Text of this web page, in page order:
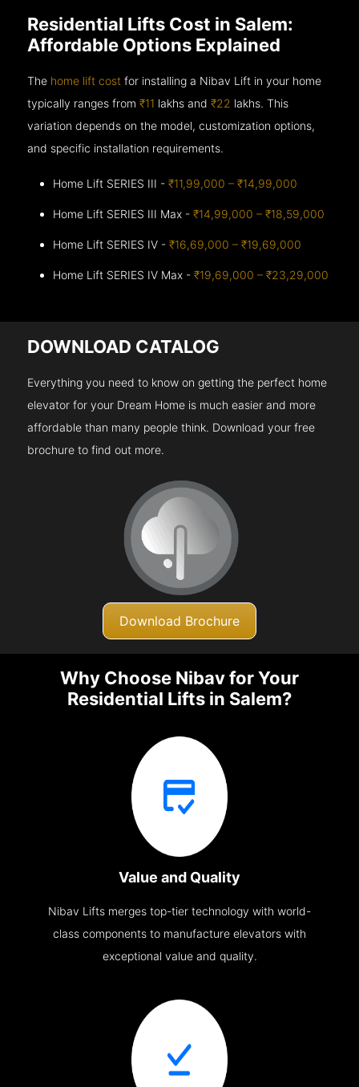
Residential Lifts Cost in Salem:
Affordable Options Explained
The home lift cost for installing a Nibav Lift in your home
typically ranges from₹11 lakhs and₹22 lakhs. This
variation depends on the model, customization options,
and specific installation requirements.
Home Lift SERIES III -₹11,99,000 – ₹14,99,000
Home Lift SERIES III Max -₹14,99,000 – ₹18,59,000
Home Lift SERIES IV -₹16,69,000 – ₹19,69,000
Home Lift SERIES IV Max -₹19,69,000 – ₹23,29,000
DOWNLOAD CATALOG
Everything you need to know on getting the perfect home
elevator for your Dream Home is much easier and more
affordable than many people think. Download your free
brochure to find out more.
Download Brochure
Why Choose Nibav for Your
Residential Lifts in Salem?
Value and Quality
Nibav Lifts merges top-tier technology with world-
class components to manufacture elevators with
exceptional value and quality.